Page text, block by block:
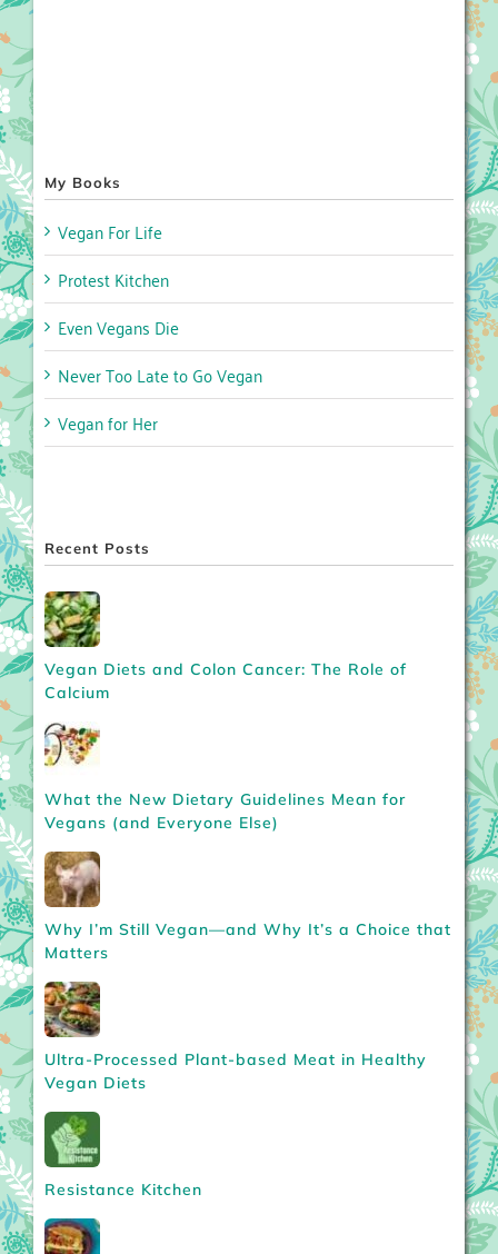
My Books
Vegan For Life
Protest Kitchen
Even Vegans Die
Never Too Late to Go Vegan
Vegan for Her
Recent Posts
Vegan Diets and Colon Cancer: The Role of
Calcium
What the New Dietary Guidelines Mean for
Vegans (and Everyone Else)
Why I’m Still Vegan—and Why It’s a Choice that
Matters
Ultra-Processed Plant-based Meat in Healthy
Vegan Diets
Resistance Kitchen